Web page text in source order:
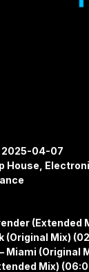
2025-04-07
House,
(Extended
(Original Mix)
Miami (Original
Mix)